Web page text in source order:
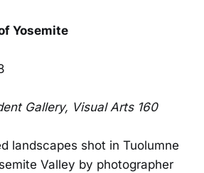
Yosemite
Gallery, Visual Arts 160
landscapes shot in Tuolumne
Valley by photographer